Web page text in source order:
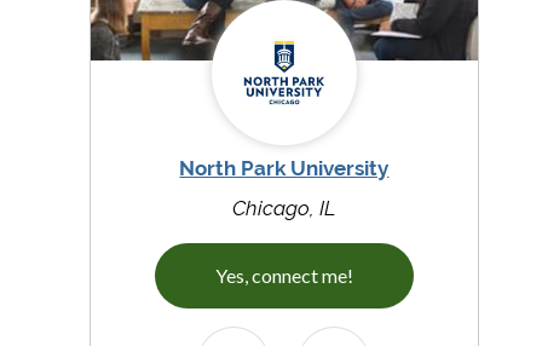
North Park University
Chicago, IL
Yes, connect me!